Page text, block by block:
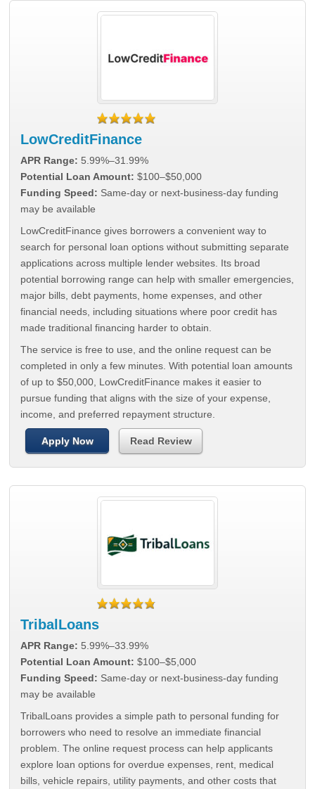
LowCreditFinance
APR Range: 5.99%–31.99%
Potential Loan Amount: $100–$50,000
Funding Speed: Same-day or next-business-day funding
may be available
LowCreditFinance gives borrowers a convenient way to
search for personal loan options without submitting separate
applications across multiple lender websites. Its broad
potential borrowing range can help with smaller emergencies,
major bills, debt payments, home expenses, and other
financial needs, including situations where poor credit has
made traditional financing harder to obtain.
The service is free to use, and the online request can be
completed in only a few minutes. With potential loan amounts
of up to $50,000, LowCreditFinance makes it easier to
pursue funding that aligns with the size of your expense,
income, and preferred repayment structure.
Apply Now Read Review
TribalLoans
APR Range: 5.99%–33.99%
Potential Loan Amount: $100–$5,000
Funding Speed: Same-day or next-business-day funding
may be available
TribalLoans provides a simple path to personal funding for
borrowers who need to resolve an immediate financial
problem. The online request process can help applicants
explore loan options for overdue expenses, rent, medical
bills, vehicle repairs, utility payments, and other costs that